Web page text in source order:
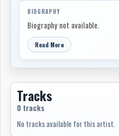
BIOGRAPHY
Biography not available.
Read More
Tracks
0 tracks
No tracks available for this artist.